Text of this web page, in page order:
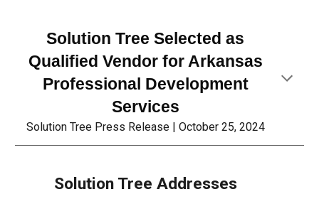
Solution Tree Selected as
Qualified Vendor for Arkansas
Professional Development
Services
Solution Tree Press Release | October 25, 2024
Solution Tree Addresses